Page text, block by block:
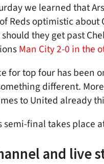
we learned that
Reds optimistic
they get past
Man City 2-0 in the
for top four has been
different.
to United already
semi-final takes place
and live